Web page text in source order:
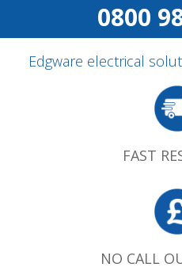
0800
Edgware electrical
FAST
NO CALL